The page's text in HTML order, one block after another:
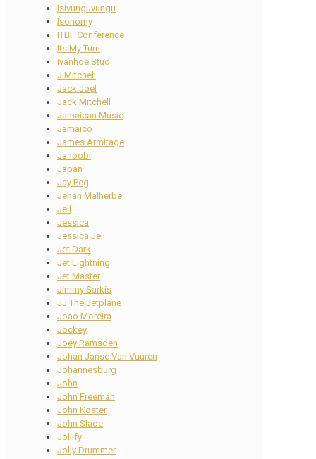
Isivunguvungu
Isonomy
ITBF Conference
Its My Turn
Ivanhoe Stud
J Mitchell
Jack Joel
Jack Mitchell
Jamaican Music
Jamaico
James Armitage
Janoobi
Japan
Jay Peg
Jehan Malherbe
Jell
Jessica
Jessica Jell
Jet Dark
Jet Lightning
Jet Master
Jimmy Sarkis
JJ The Jetplane
Joao Moreira
Jockey
Joey Ramsden
Johan Janse Van Vuuren
Johannesburg
John
John Freeman
John Koster
John Slade
Jollify
Jolly Drummer